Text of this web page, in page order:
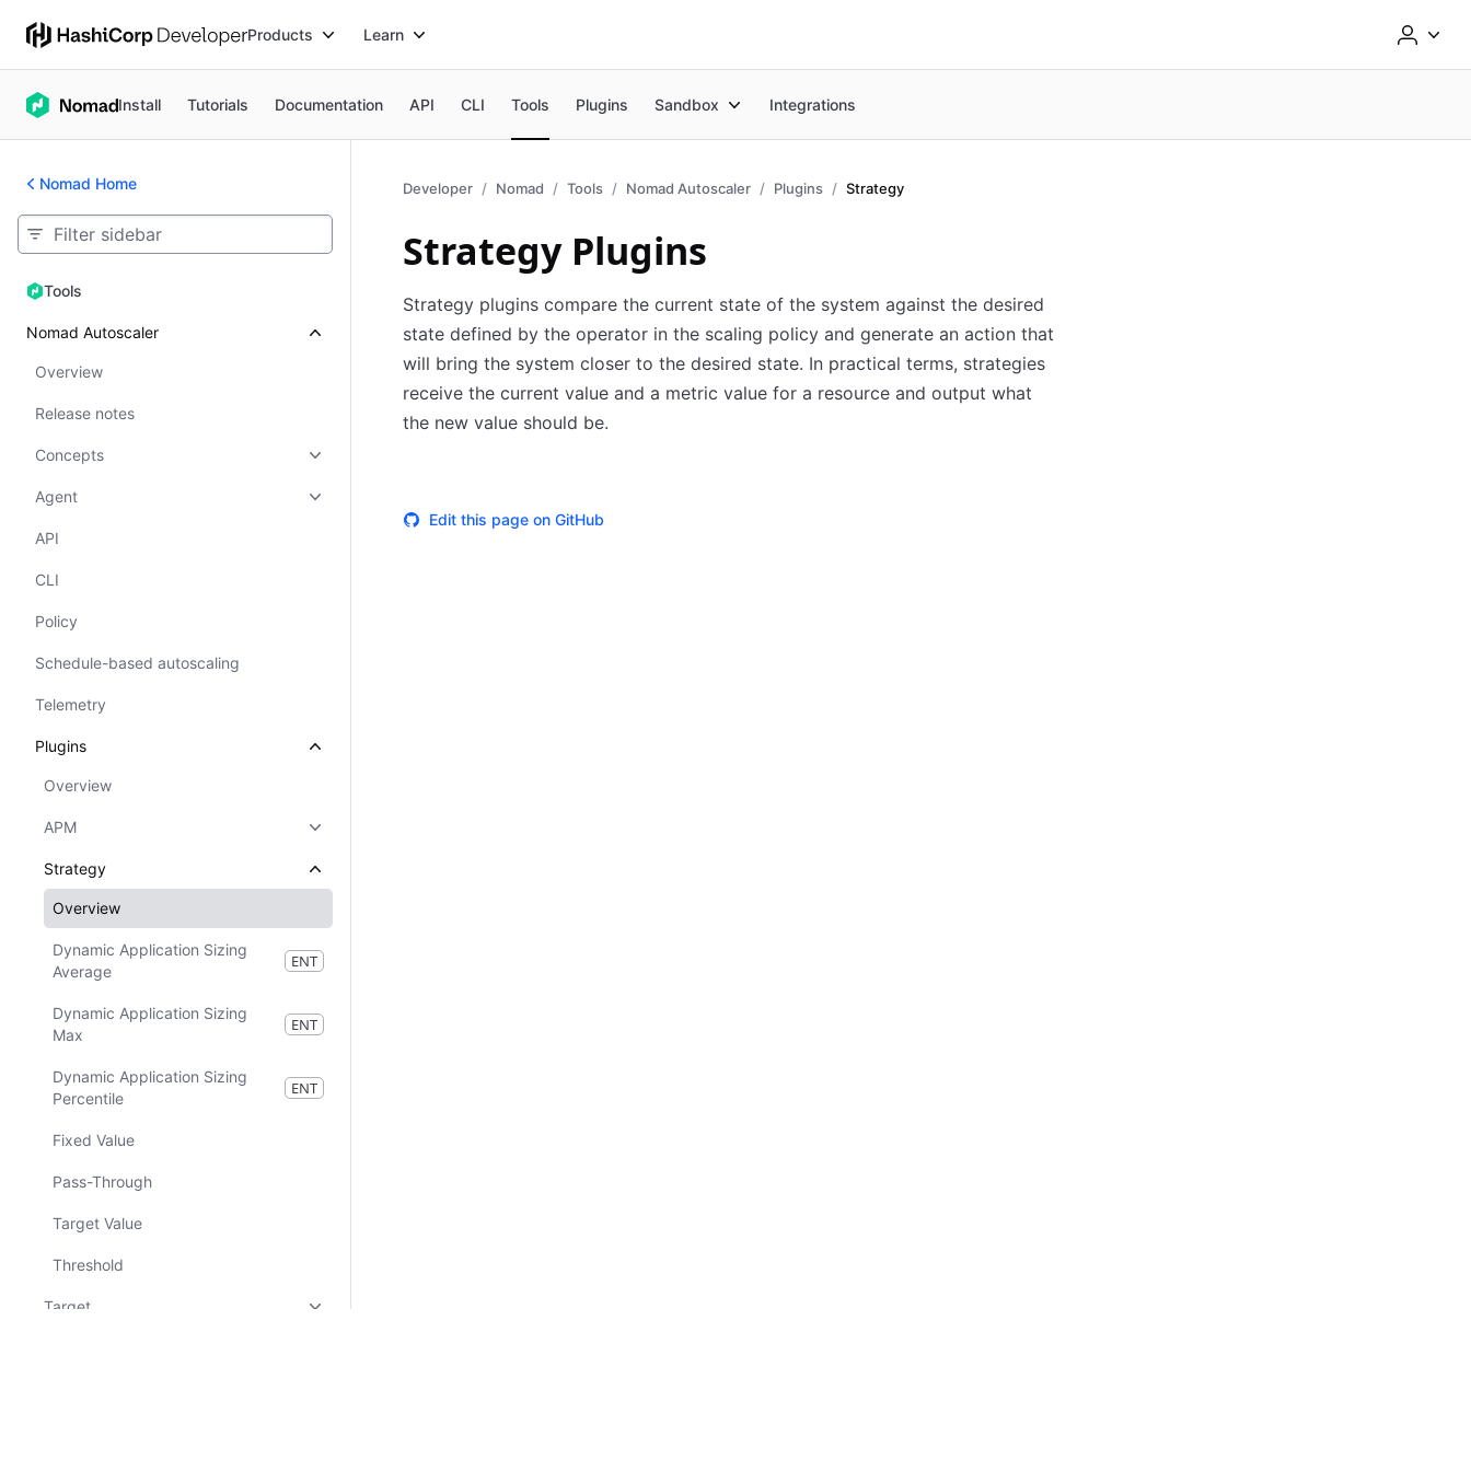
Products Learn
Install Tutorials Documentation API CLI Tools Plugins Sandbox Integrations
Nomad Home
ToolsTools
Nomad Autoscaler
Overview
Release notes
Concepts
Agent
API
CLI
Policy
Schedule-based autoscaling
Telemetry
Plugins
Overview
APM
Strategy
Overview
Dynamic Application Sizing
Average
ENT
Dynamic Application Sizing
Max
ENT
Dynamic Application Sizing
Percentile
ENT
Fixed Value
Pass-Through
Target Value
Threshold
Target
Developer Nomad Tools Nomad Autoscaler Plugins Strategy
Strategy Plugins
Strategy plugins compare the current state of the system against the desired
state defined by the operator in the scaling policy and generate an action that
will bring the system closer to the desired state. In practical terms, strategies
receive the current value and a metric value for a resource and output what
the new value should be.
Edit this page on GitHub